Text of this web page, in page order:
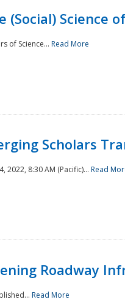
(Social) Science
of Science... Read More
Scholars
2022, 8:30 AM (Pacific)... Read
Roadway
Read More